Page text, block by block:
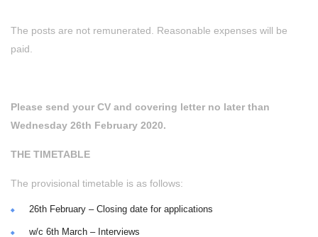
The posts are not remunerated. Reasonable expenses will be
paid.
Please send your CV and covering letter no later than
Wednesday 26th February 2020.
THE TIMETABLE
The provisional timetable is as follows:
26th February – Closing date for applications
w/c 6th March – Interviews